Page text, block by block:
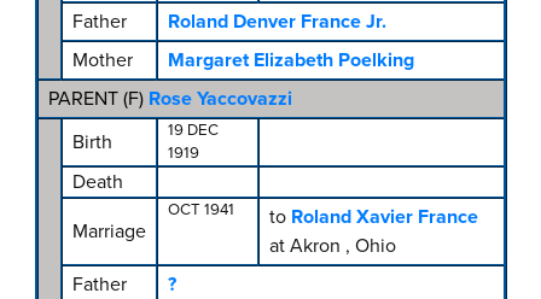
Father
Roland Denver France Jr.
Mother
Margaret Elizabeth Poelking
PARENT (F) Rose Yaccovazzi
Birth
19 DEC
1919
Death
Marriage
OCT 1941 to Roland Xavier France
at Akron , Ohio
Father
?